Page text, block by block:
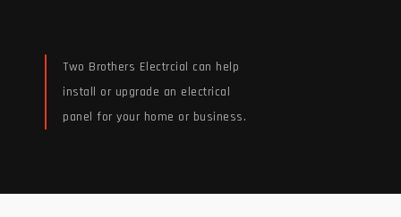
Two Brothers Electrcial can help
install or upgrade an electrical
panel for your home or business.